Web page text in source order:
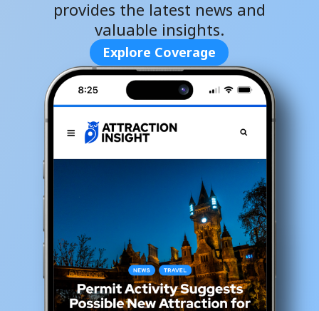
provides the latest news and
valuable insights.
Explore Coverage